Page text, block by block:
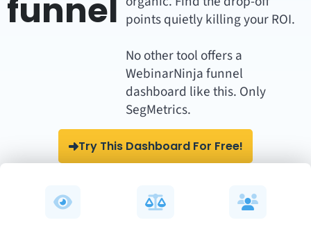
funnel points quietly killing your ROI.
No other tool offers a
WebinarNinja funnel
dashboard like this. Only
SegMetrics.
Try This Dashboard For Free!